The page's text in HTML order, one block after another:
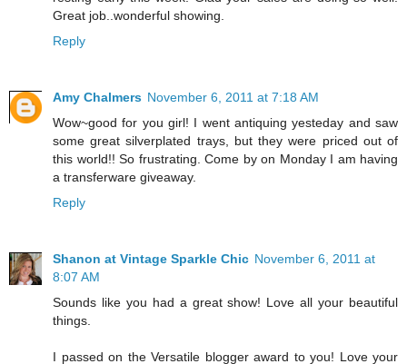
Great job..wonderful showing.
Reply
Amy Chalmers November 6, 2011 at 7:18 AM
Wow~good for you girl! I went antiquing yesteday and saw
some great silverplated trays, but they were priced out of
this world!! So frustrating. Come by on Monday I am having
a transferware giveaway.
Reply
Shanon at Vintage Sparkle Chic November 6, 2011 at
8:07 AM
Sounds like you had a great show! Love all your beautiful
things.
I passed on the Versatile blogger award to you! Love your